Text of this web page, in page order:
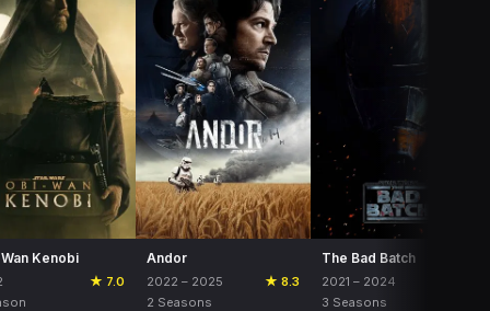
Kenobi
★ 7.0
Andor
2022 – 2025
★ 8.3
2 Seasons
The Bad Batch
2021 – 2024
3 Seasons